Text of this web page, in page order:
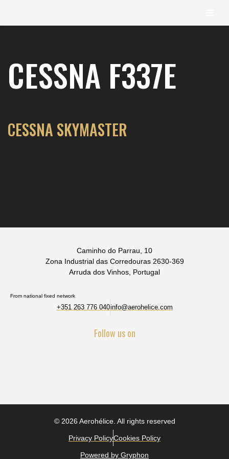
content
CESSNA F337E
CESSNA SKYMASTER
Caminho do Parrau, 10
Zona Industrial das Corredouras 2630-369
Arruda dos Vinhos, Portugal
From national fixed network
+351 263 776 040info@aerohelice.com
Follow us on
© 2026 Aerohélice. All rights reserved
Privacy PolicyCookies Policy
Powered by Gryphon